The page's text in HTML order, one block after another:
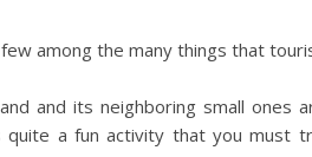
among the many things that
and its neighboring small ones
quite a fun activity that you must